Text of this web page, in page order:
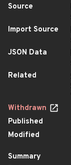
Source
Import Source
JSON Data
Related
Withdrawn
Published
Modified
Summary